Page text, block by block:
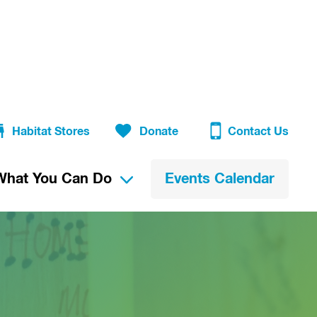
Habitat Stores Donate Contact Us
You Can Do Events Calendar